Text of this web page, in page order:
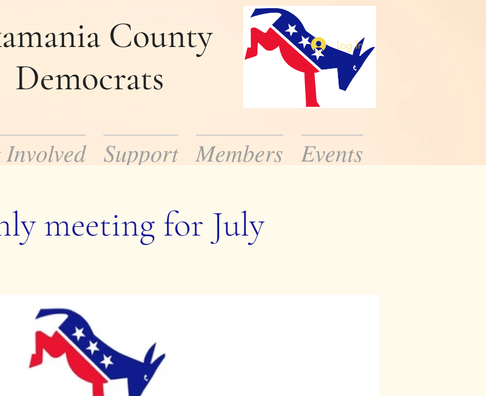
County
Democrats
Log In
Involved Support Members Events
meeting for July